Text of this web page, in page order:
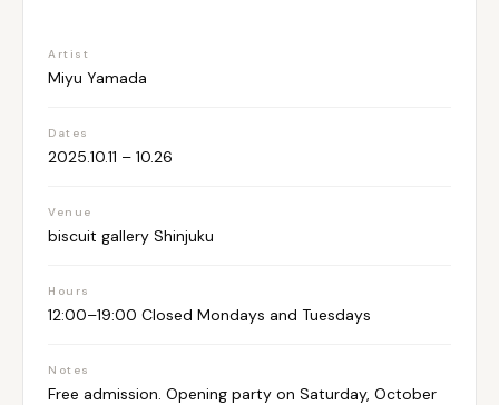
Artist
Miyu Yamada
Dates
2025.10.11 – 10.26
Venue
biscuit gallery Shinjuku
Hours
12:00–19:00 Closed Mondays and Tuesdays
Notes
Free admission. Opening party on Saturday, October